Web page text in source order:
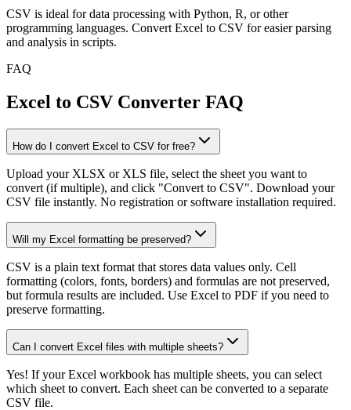
CSV is ideal for data processing with Python, R, or other
programming languages. Convert Excel to CSV for easier parsing
and analysis in scripts.
FAQ
Excel to CSV Converter FAQ
How do I convert Excel to CSV for free?
Upload your XLSX or XLS file, select the sheet you want to
convert (if multiple), and click "Convert to CSV". Download your
CSV file instantly. No registration or software installation required.
Will my Excel formatting be preserved?
CSV is a plain text format that stores data values only. Cell
formatting (colors, fonts, borders) and formulas are not preserved,
but formula results are included. Use Excel to PDF if you need to
preserve formatting.
Can I convert Excel files with multiple sheets?
Yes! If your Excel workbook has multiple sheets, you can select
which sheet to convert. Each sheet can be converted to a separate
CSV file.